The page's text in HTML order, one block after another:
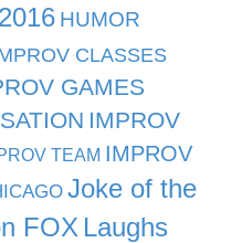
HUMOR
CLASSES
GAMES
IMPROV
TEAM IMPROV
Joke of the
FOX Laughs